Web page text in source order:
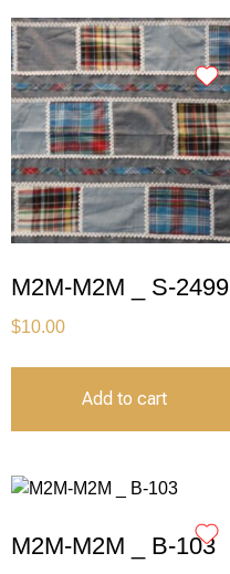
M2M-M2M _ S-2499
$10.00
Add to cart
M2M-M2M _ B-103